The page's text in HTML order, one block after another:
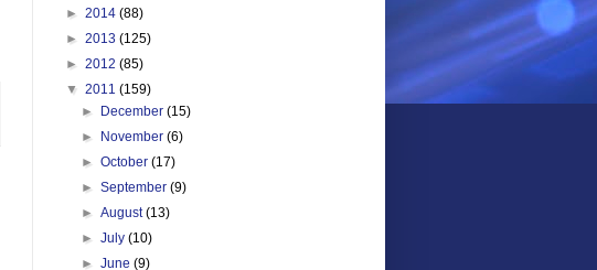
► 2014 (88)
► 2013 (125)
► 2012 (85)
▼ 2011 (159)
► December(15)
► November(6)
►October(17)
►September(9)
►August(13)
►July(10)
►June(9)